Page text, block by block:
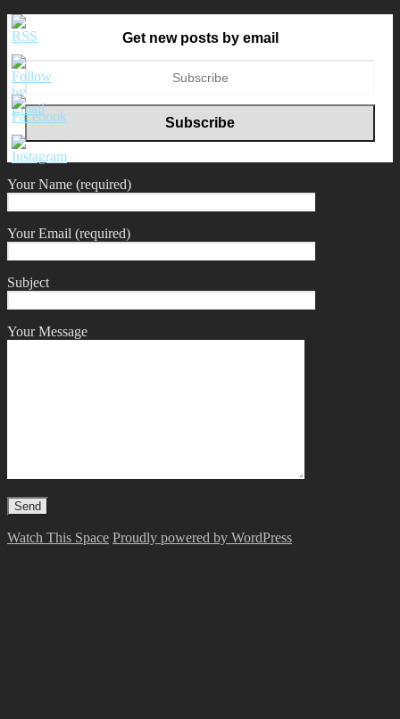
Get new posts by email
Your Name (required)
Your Email (required)
Subject
Your Message
Watch This Space Proudly powered by WordPress